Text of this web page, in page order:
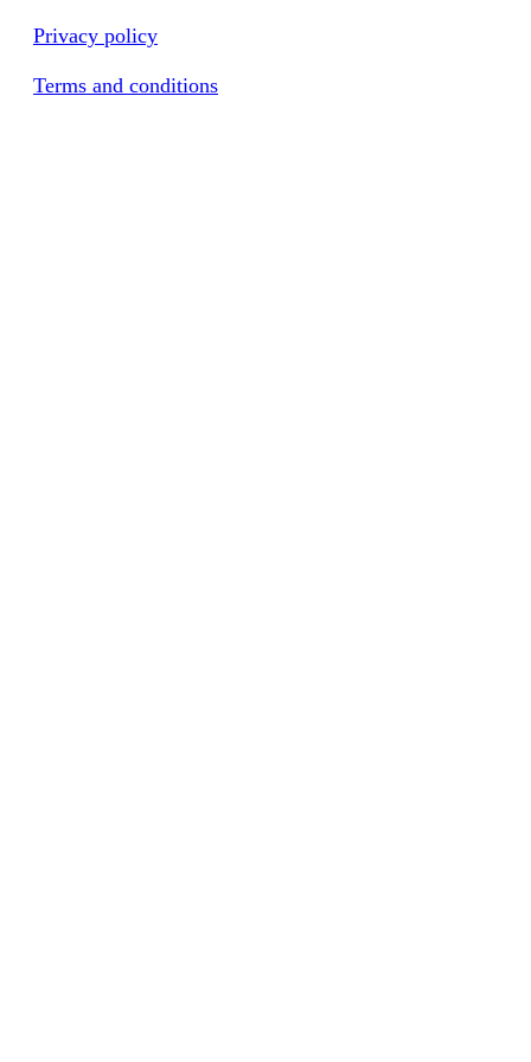
Privacy policy
Terms and conditions